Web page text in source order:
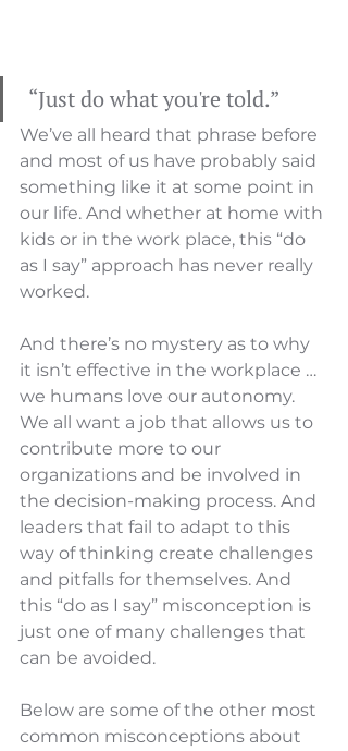
“Just do what you're told.”
We’ve all heard that phrase before
and most of us have probably said
something like it at some point in
our life. And whether at home with
kids or in the work place, this “do
as I say” approach has never really
worked.
And there’s no mystery as to why
it isn’t effective in the workplace …
we humans love our autonomy.
We all want a job that allows us to
contribute more to our
organizations and be involved in
the decision-making process. And
leaders that fail to adapt to this
way of thinking create challenges
and pitfalls for themselves. And
this “do as I say” misconception is
just one of many challenges that
can be avoided.
Below are some of the other most
common misconceptions about